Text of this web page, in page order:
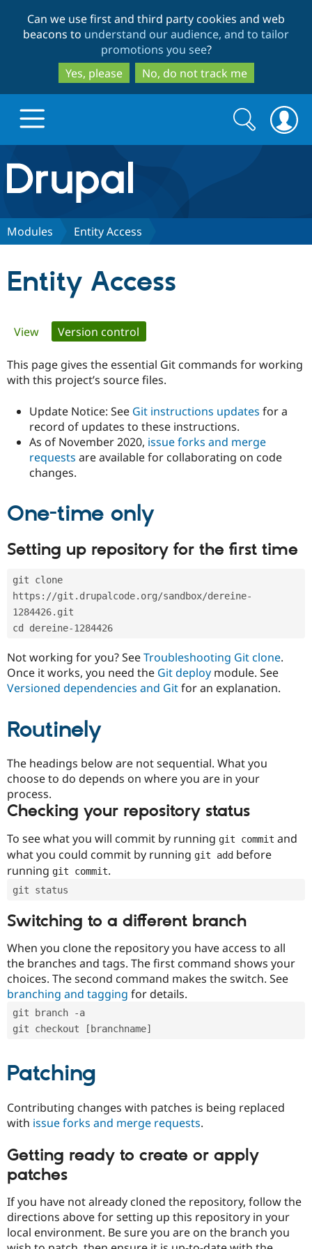
to
main
content
to
search
Can we use first and third party cookies and web
beacons to understand our audience, and to tailor
promotions you see?
Yes, please
No, do not track me
Drupal.org home
Discover Drupal
Drupal for
Government
Drupal for
Drupal for
Drupal for
Drupal for
Local
Guide
Drupal
API
Site
Security
Certified
Become a
Partner
Community
How to
Events
Jobs /
Forum
Newsletters
The Drupal
Association
Become a
Become a
Become a
Sustaining
Get Started
Search
form
Search
Modules Entity Access
Entity Access
Primary
tabs
View Version control
This page gives the essential Git commands for working
with this project’s source files.
Update Notice: See Git instructions updates for a
record of updates to these instructions.
As of November 2020, issue forks and merge
requests are available for collaborating on code
changes.
One-time only
Setting up repository for the first time
git clone
https://git.drupalcode.org/sandbox/dereine-
1284426.git
cd dereine-1284426
Not working for you? SeeTroubleshooting Git clone.
Once it works, you need the Git deploy module. See
Versioned dependencies and Gitfor an explanation.
Routinely
The headings below are not sequential. What you
choose to do depends on where you are in your
process.
Checking your repository status
To see what you will commit by running git commit and
what you could commit by running git add before
running git commit.
git status
Switching to a different branch
When you clone the repository you have access to all
the branches and tags. The first command shows your
choices. The second command makes the switch. See
branching and tagging for details.
git branch -a
git checkout [branchname]
Patching
Contributing changes with patches is being replaced
with issue forks and merge requests.
Getting ready to create or apply
patches
If you have not already cloned the repository, follow the
directions above for setting up this repository in your
local environment. Be sure you are on the branch you